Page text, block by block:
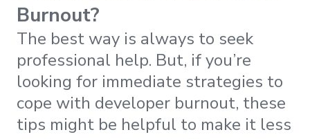
Burnout?
The best way is always to seek
professional help. But, if you’re
looking for immediate strategies to
cope with developer burnout, these
tips might be helpful to make it less